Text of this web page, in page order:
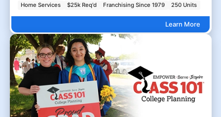
Home Services $25k Req'd Franchising Since 1979 250 Units
Learn More